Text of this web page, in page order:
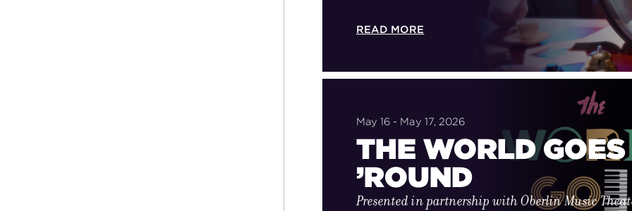
READ MORE
May 16 - May 17, 2026
THE WORLD GOES
’ROUND
Presented in partnership with Oberlin Music